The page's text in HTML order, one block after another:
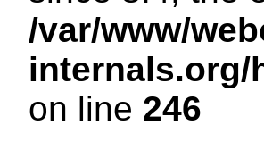
/var/www/
internals.org/
on line 246